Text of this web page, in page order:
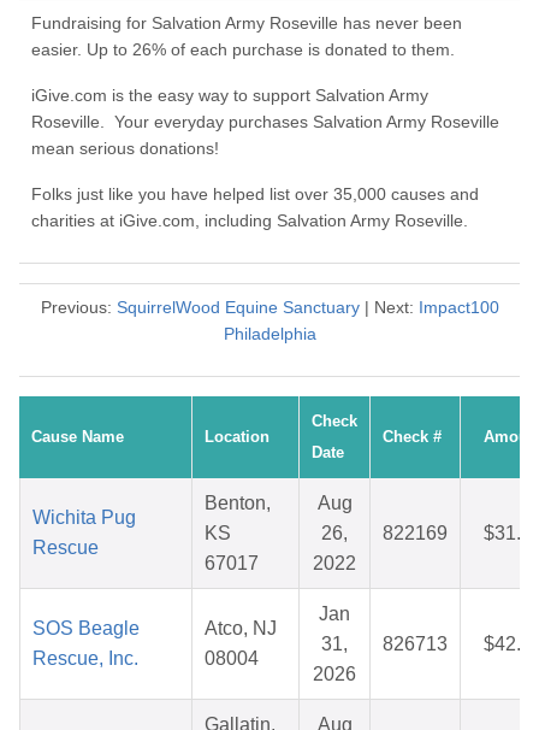
Fundraising for Salvation Army Roseville has never been
easier. Up to 26% of each purchase is donated to them.
iGive.com is the easy way to support Salvation Army
Roseville. Your everyday purchases Salvation Army Roseville
mean serious donations!
Folks just like you have helped list over 35,000 causes and
charities at iGive.com, including Salvation Army Roseville.
Previous: SquirrelWood Equine Sanctuary| Next: Impact100
Philadelphia
Cause Name Location
Check
Date
Check #
Wichita Pug
Rescue
Benton,
KS
67017
Aug
26,
2022
822169
SOS Beagle
Rescue, Inc.
Atco, NJ
08004
Jan
31,
2026
826713
Gallatin,
Aug